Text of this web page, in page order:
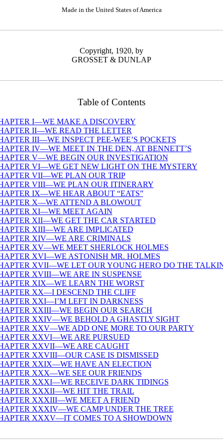
Made in the United States of America
Copyright, 1920, by
GROSSET & DUNLAP
Table of Contents
I—WE MAKE A DISCOVERY
II—WE READ THE LETTER
III—WE INSPECT PEE-WEE’S POCKETS
IV—WE MEET IN THE DEN, AT BENNETT’S
V—WE BEGIN OUR INVESTIGATION
VI—WE GET NEW LIGHT ON THE MYSTERY
VII—WE PLAN OUR TRIP
VIII—WE PLAN OUR ITINERARY
IX—WE HEAR ABOUT “EATS”
X—WE ATTEND A BLOWOUT
XI—WE MEET AGAIN
XII—WE GET THE CAR STARTED
XIII—WE ARE IMPLICATED
XIV—WE ARE CRIMINALS
XV—WE MEET SHERLOCK HOLMES
XVI—WE ASTONISH MR. HOLMES
XVII—WE LET OUR YOUNG HERO DO THE
XVIII—WE ARE IN SUSPENSE
XIX—WE LEARN THE WORST
XX—I DESCEND THE CLIFF
XXI—I’M LEFT IN DARKNESS
XXIII—WE BEGIN OUR SEARCH
XXIV—WE BEHOLD A GHASTLY SIGHT
XXV—WE ADD ONE MORE TO OUR PARTY
XXVI—WE ARE PURSUED
XXVII—WE ARE CAUGHT
XXVIII—OUR CASE IS DISMISSED
XXIX—WE HAVE AN ELECTION
XXX—WE SEE OUR FRIENDS
XXXI—WE RECEIVE DARK TIDINGS
XXXII—WE HIT THE TRAIL
XXXIII—WE MEET A FRIEND
XXXIV—WE CAMP UNDER THE TREE
XXXV—IT COMES TO A SHOWDOWN